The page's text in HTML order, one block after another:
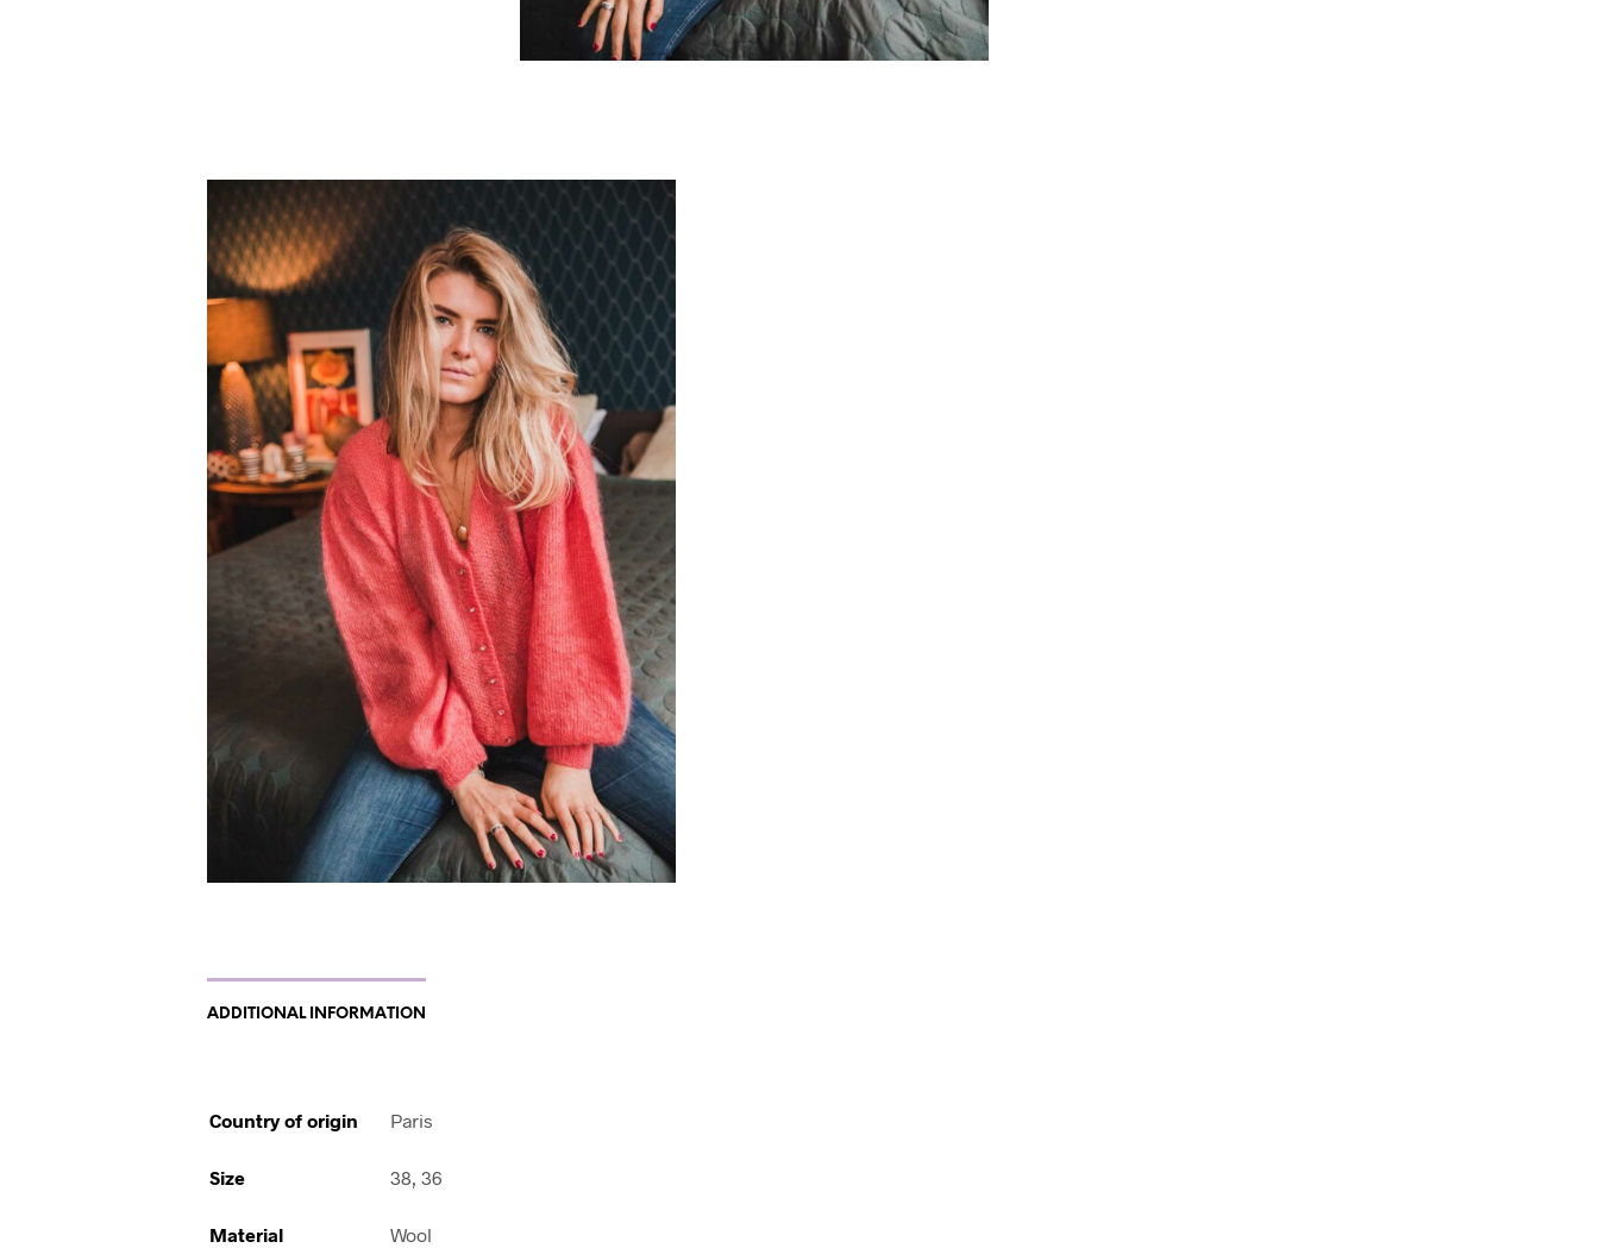
ADDITIONAL INFORMATION
Country of origin Paris
Size 38, 36
Material Wool